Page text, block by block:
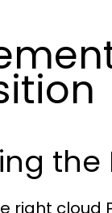
the
right cloud